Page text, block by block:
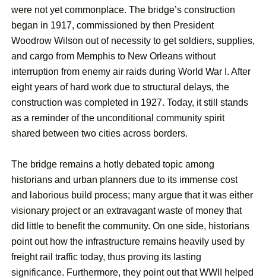
were not yet commonplace. The bridge’s construction
began in 1917, commissioned by then President
Woodrow Wilson out of necessity to get soldiers, supplies,
and cargo from Memphis to New Orleans without
interruption from enemy air raids during World War I. After
eight years of hard work due to structural delays, the
construction was completed in 1927. Today, it still stands
as a reminder of the unconditional community spirit
shared between two cities across borders.
The bridge remains a hotly debated topic among
historians and urban planners due to its immense cost
and laborious build process; many argue that it was either
visionary project or an extravagant waste of money that
did little to benefit the community. On one side, historians
point out how the infrastructure remains heavily used by
freight rail traffic today, thus proving its lasting
significance. Furthermore, they point out that WWII helped